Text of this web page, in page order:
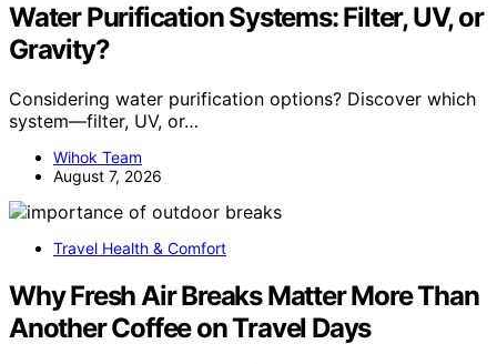
Water Purification Systems: Filter, UV, or
Gravity?
Considering water purification options? Discover which
system—filter, UV, or…
Wihok Team
August 7, 2026
Travel Health & Comfort
Why Fresh Air Breaks Matter More Than
Another Coffee on Travel Days